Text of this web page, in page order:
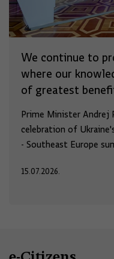
We continue to
where our
of greatest
Prime Minister Andrej
celebration of
- Southeast Europe
15.07.2026.